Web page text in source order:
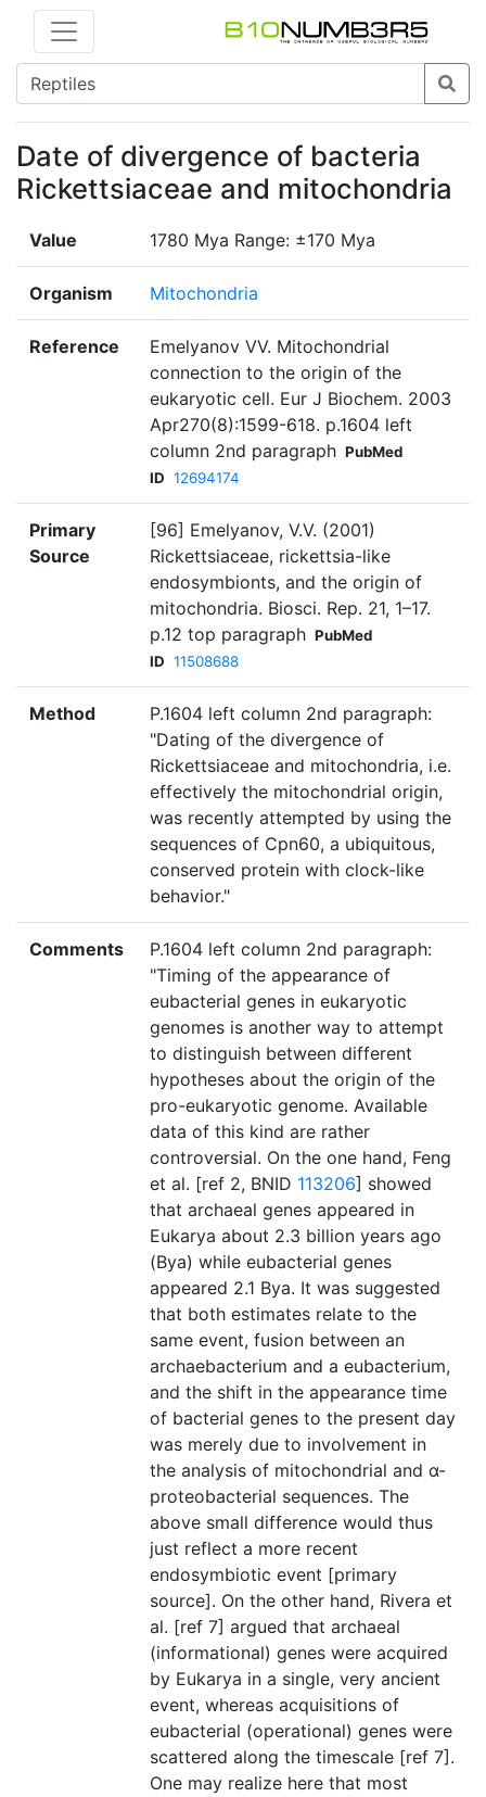
Date of divergence of bacteria
Rickettsiaceae and mitochondria
Value 1780 Mya Range: ±170 Mya
Organism Mitochondria
Reference
Emelyanov VV. Mitochondrial
connection to the origin of the
eukaryotic cell. Eur J Biochem. 2003
Apr270(8):1599-618. p.1604 left
column 2nd paragraph PubMed
ID 12694174
Primary
Source
[96] Emelyanov, V.V. (2001)
Rickettsiaceae, rickettsia-like
endosymbionts, and the origin of
mitochondria. Biosci. Rep. 21, 1–17.
p.12 top paragraph PubMed
ID 11508688
Method
P.1604 left column 2nd paragraph:
"Dating of the divergence of
Rickettsiaceae and mitochondria, i.e.
effectively the mitochondrial origin,
was recently attempted by using the
sequences of Cpn60, a ubiquitous,
conserved protein with clock-like
behavior."
Comments
P.1604 left column 2nd paragraph:
"Timing of the appearance of
eubacterial genes in eukaryotic
genomes is another way to attempt
to distinguish between different
hypotheses about the origin of the
pro-eukaryotic genome. Available
data of this kind are rather
controversial. On the one hand, Feng
et al. [ref 2, BNID 113206] showed
that archaeal genes appeared in
Eukarya about 2.3 billion years ago
(Bya) while eubacterial genes
appeared 2.1 Bya. It was suggested
that both estimates relate to the
same event, fusion between an
archaebacterium and a eubacterium,
and the shift in the appearance time
of bacterial genes to the present day
was merely due to involvement in
the analysis of mitochondrial and α-
proteobacterial sequences. The
above small difference would thus
just reflect a more recent
endosymbiotic event [primary
source]. On the other hand, Rivera et
al. [ref 7] argued that archaeal
(informational) genes were acquired
by Eukarya in a single, very ancient
event, whereas acquisitions of
eubacterial (operational) genes were
scattered along the timescale [ref 7].
One may realize here that most